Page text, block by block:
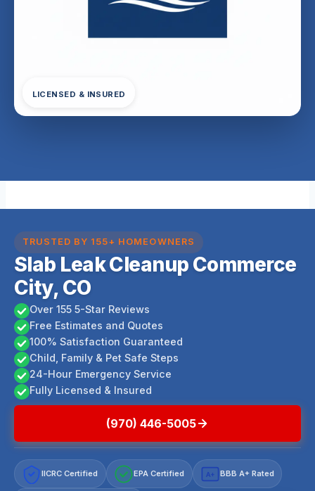
LICENSED & INSURED
TRUSTED BY 155+ HOMEOWNERS
Slab Leak Cleanup Commerce
City, CO
Over 155 5-Star Reviews
Free Estimates and Quotes
100% Satisfaction Guaranteed
Child, Family & Pet Safe Steps
24-Hour Emergency Service
Fully Licensed & Insured
(970) 446-5005
IICRC Certified EPA Certified A+ BBB A+ Rated